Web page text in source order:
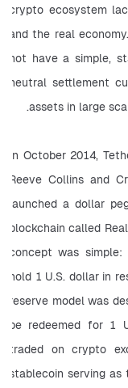
crypto ecosystem
and the real
not have a simple,
neutral settlement
assets in large
In October 2014,
Reeve Collins and
launched a dollar
blockchain called
concept was
hold 1 U.S. dollar in
reserve model was
be redeemed for 1
traded on crypto
stablecoin serving